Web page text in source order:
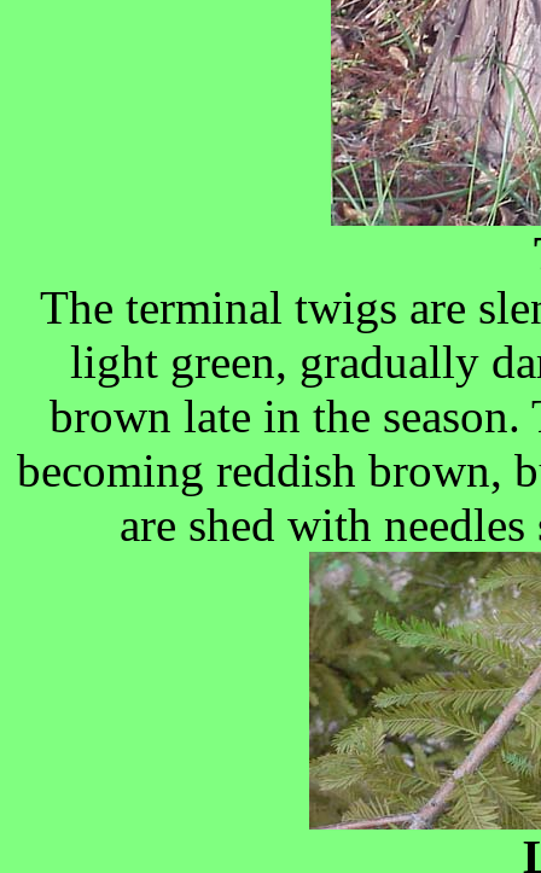
The terminal twigs are
light green, gradually
brown late in the
becoming reddish brown,
are shed with